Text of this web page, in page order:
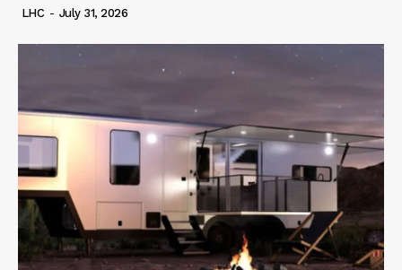
LHC - July 31, 2026